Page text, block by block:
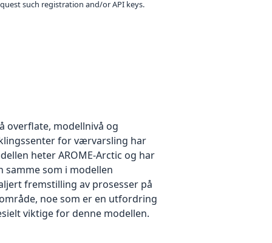
such registration and/or API keys.
overflate, modellnivå og
for værvarsling har
heter AROME-Arctic og har
samme som i modellen
fremstilling av prosesser på
noe som er en utfordring
viktige for denne modellen.